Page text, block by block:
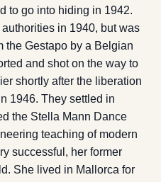
to go into hiding in 1942.
in 1940, but was
the Gestapo by a Belgian
and shot on the way to
shortly after the liberation
1946. They settled in
the Stella Mann Dance
teaching of modern
successful, her former
She lived in Mallorca for